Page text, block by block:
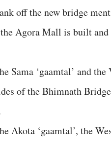
off the new bridge
Agora Mall is built
Sama ‘gaamtal’ and
of the Bhimnath
Akota ‘gaamtal’, the